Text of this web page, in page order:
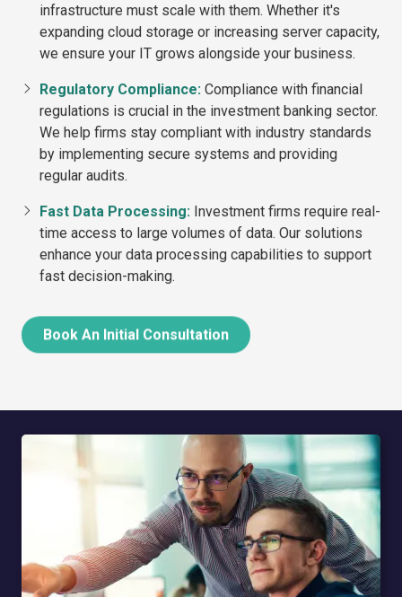
infrastructure must scale with them. Whether it's
expanding cloud storage or increasing server capacity,
we ensure your IT grows alongside your business.
Regulatory Compliance: Compliance with financial
regulations is crucial in the investment banking sector.
We help firms stay compliant with industry standards
by implementing secure systems and providing
regular audits.
Fast Data Processing: Investment firms require real-
time access to large volumes of data. Our solutions
enhance your data processing capabilities to support
fast decision-making.
Book An Initial Consultation